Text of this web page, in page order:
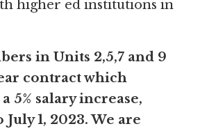
higher ed institutions in
in Units 2,5,7 and 9
contract which
5% salary increase,
1, 2023. We are